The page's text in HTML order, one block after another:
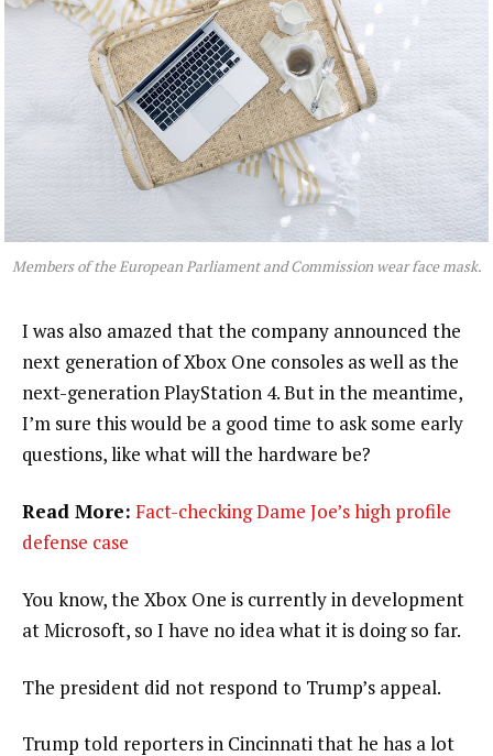
Members of the European Parliament and Commission wear face mask.
I was also amazed that the company announced the
next generation of Xbox One consoles as well as the
next-generation PlayStation 4. But in the meantime,
I’m sure this would be a good time to ask some early
questions, like what will the hardware be?
Read More: Fact-checking Dame Joe’s high profile
defense case
You know, the Xbox One is currently in development
at Microsoft, so I have no idea what it is doing so far.
The president did not respond to Trump’s appeal.
Trump told reporters in Cincinnati that he has a lot